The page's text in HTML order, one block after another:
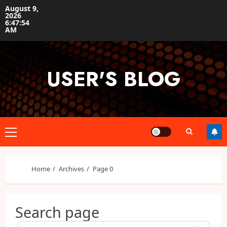
Skip
to
content
August 9,
2026
6:47:55
AM
USER'S BLOG
Primary
Home Archives Page 0
Search page